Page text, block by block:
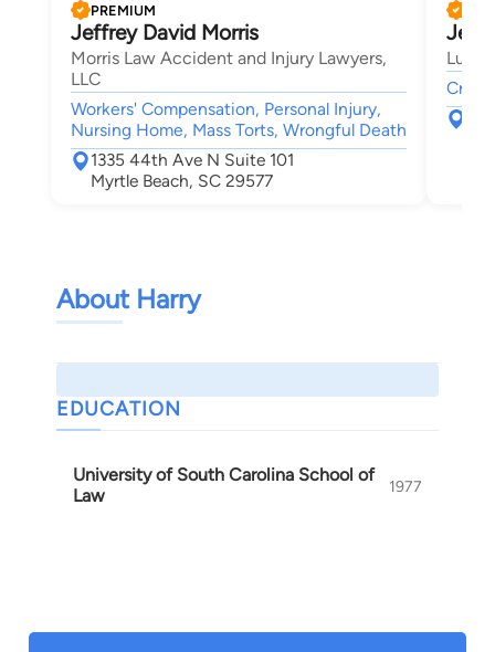
PREMIUM
Jeffrey David Morris
Morris Law Accident and Injury Lawyers,
LLC
Workers' Compensation, Personal Injury,
Nursing Home, Mass Torts, Wrongful Death
1335 44th Ave N Suite 101
Myrtle Beach, SC 29577
About Harry
EDUCATION
University of South Carolina School of
Law
1977